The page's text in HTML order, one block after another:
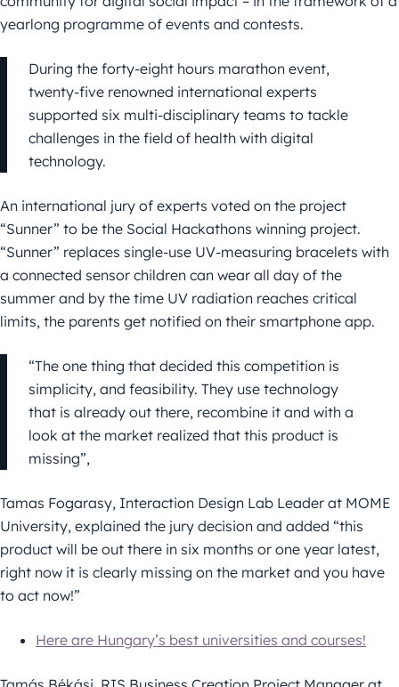
yearlong programme of events and contests.
During the forty-eight hours marathon event,
twenty-five renowned international experts
supported six multi-disciplinary teams to tackle
challenges in the field of health with digital
technology.
An international jury of experts voted on the project
“Sunner” to be the Social Hackathons winning project.
“Sunner” replaces single-use UV-measuring bracelets with
a connected sensor children can wear all day of the
summer and by the time UV radiation reaches critical
limits, the parents get notified on their smartphone app.
“The one thing that decided this competition is
simplicity, and feasibility. They use technology
that is already out there, recombine it and with a
look at the market realized that this product is
missing”,
Tamas Fogarasy, Interaction Design Lab Leader at MOME
University, explained the jury decision and added “this
product will be out there in six months or one year latest,
right now it is clearly missing on the market and you have
to act now!”
Here are Hungary’s best universities and courses!